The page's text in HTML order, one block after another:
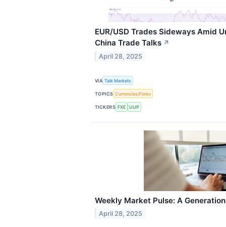
EUR/USD Trades Sideways Amid
China Trade Talks ↗
April 28, 2025
VIA Talk Markets
TOPICS Currencies/Forex
TICKERS FXE UUP
Weekly Market Pulse: A
April 28, 2025